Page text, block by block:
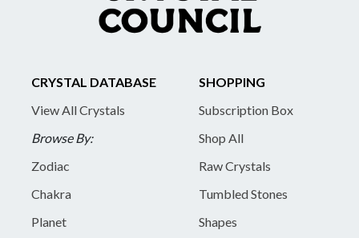
CRYSTAL DATABASE
View All Crystals
Browse By:
Zodiac
Chakra
Planet
SHOPPING
Subscription Box
Shop All
Raw Crystals
Tumbled Stones
Shapes